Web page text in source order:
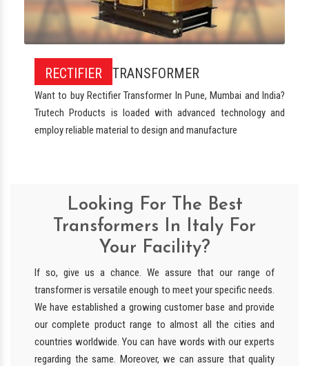
RECTIFIER TRANSFORMER
Want to buy Rectifier Transformer In Pune, Mumbai and India?
Trutech Products is loaded with advanced technology and
employ reliable material to design and manufacture
Looking For The Best
Transformers In Italy For
Your Facility?
If so, give us a chance. We assure that our range of
transformer is versatile enough to meet your specific needs.
We have established a growing customer base and provide
our complete product range to almost all the cities and
countries worldwide. You can have words with our experts
regarding the same. Moreover, we can assure that quality